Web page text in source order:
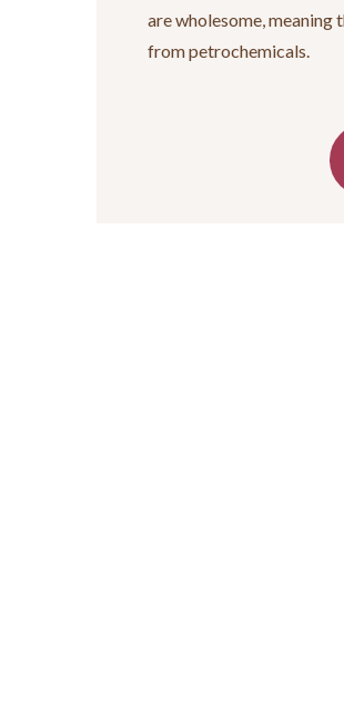
are wholesome, meaning
from petrochemicals.